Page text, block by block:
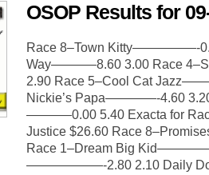
OSOP Results for
Race 8–Town Kitty—————-
Way———–8.60 3.00 Race
2.90 Race 5–Cool Cat
Nickie’s Papa————-4.60
———–0.00 5.40 Exacta for
Justice $26.60 Race
Race 1–Dream Big
——————-2.80 2.10 Daily